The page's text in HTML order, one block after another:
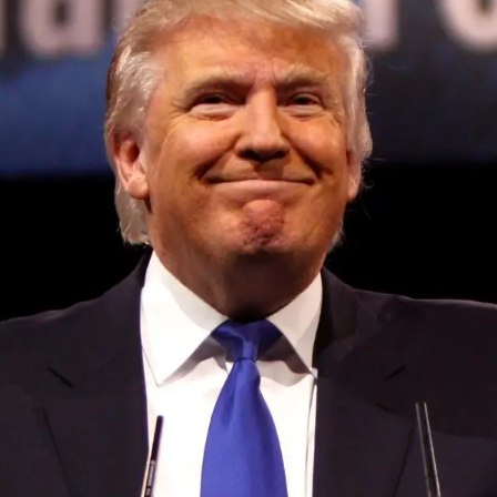
Convened annually at the prestigious British Parliament,
House of Lords, Palace of Westminster, by Ambassador
Canon Chinenem Otto, the Summit has, over the last four
years, successfully fostered international dialogue and
partnerships that have contributed to the advancement of
global sustainability goals, the establishment of
sustainability-focused ministries, departments and policy
structures across national and subnational governments,
and the attraction of major investors into sustainable
development projects, corporations and emerging